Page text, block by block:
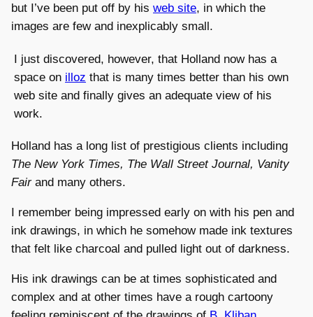
but I’ve been put off by his web site, in which the
images are few and inexplicably small.
I just discovered, however, that Holland now has a
space on illoz that is many times better than his own
web site and finally gives an adequate view of his
work.
Holland has a long list of prestigious clients including
The New York Times, The Wall Street Journal, Vanity
Fairand many others.
I remember being impressed early on with his pen and
ink drawings, in which he somehow made ink textures
that felt like charcoal and pulled light out of darkness.
His ink drawings can be at times sophisticated and
complex and at other times have a rough cartoony